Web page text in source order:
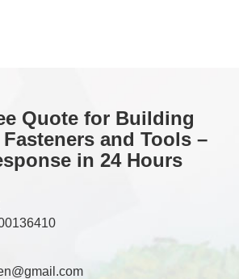
Quote for Building
and Tools –
in 24 Hours